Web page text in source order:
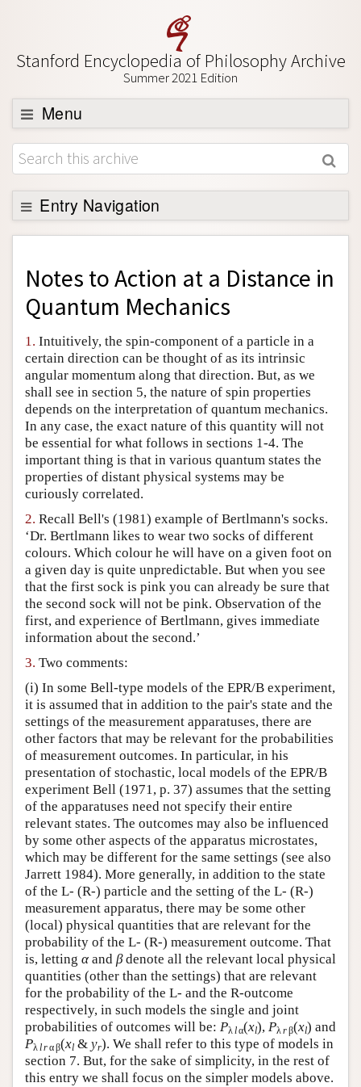
Stanford Encyclopedia of Philosophy Archive
Summer 2021 Edition
Menu
Browse
About
Support SEP
Entry Navigation
Back to Entry
Entry Contents
Entry Bibliography
Friends PDF Preview
Author and Citation Info
Notes toAction at a Distance in
Quantum Mechanics
1. Intuitively, the spin-component of a particle in a
certain direction can be thought of as its intrinsic
angular momentum along that direction. But, as we
shall see in section 5, the nature of spin properties
depends on the interpretation of quantum mechanics.
In any case, the exact nature of this quantity will not
be essential for what follows in sections 1-4. The
important thing is that in various quantum states the
properties of distant physical systems may be
curiously correlated.
2. Recall Bell's (1981) example of Bertlmann's socks.
‘Dr. Bertlmann likes to wear two socks of different
colours. Which colour he will have on a given foot on
a given day is quite unpredictable. But when you see
that the first sock is pink you can already be sure that
the second sock will not be pink. Observation of the
first, and experience of Bertlmann, gives immediate
information about the second.’
3. Two comments:
(i) In some Bell-type models of the EPR/B experiment,
it is assumed that in addition to the pair's state and the
settings of the measurement apparatuses, there are
other factors that may be relevant for the probabilities
of measurement outcomes. In particular, in his
presentation of stochastic, local models of the EPR/B
experiment Bell (1971, p. 37) assumes that the setting
of the apparatuses need not specify their entire
relevant states. The outcomes may also be influenced
by some other aspects of the apparatus microstates,
which may be different for the same settings (see also
Jarrett 1984). More generally, in addition to the state
of the L- (R-) particle and the setting of the L- (R-)
measurement apparatus, there may be some other
(local) physical quantities that are relevant for the
probability of the L- (R-) measurement outcome. That
is, letting α and βdenote all the relevant local physical
quantities (other than the settings) that are relevant
for the probability of the L- and the R-outcome
respectively, in such models the single and joint
probabilities of outcomes will be: Pλlα(xl), Pλrβ(xl) and
Pλlrα β(xl & yr). We shall refer to this type of models in
section 7. But, for the sake of simplicity, in the rest of
this entry we shall focus on the simpler models above.